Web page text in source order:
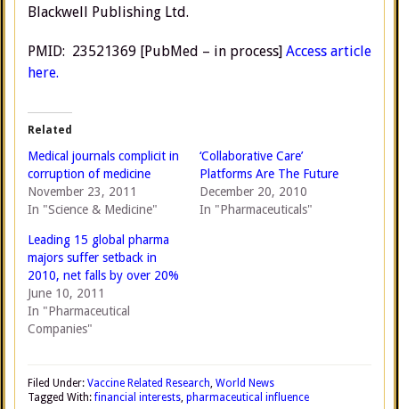
Blackwell Publishing Ltd.
PMID: 23521369 [PubMed – in process] Access article
here.
Related
Medical journals complicit in
corruption of medicine
November 23, 2011
In "Science & Medicine"
‘Collaborative Care’
Platforms Are The Future
December 20, 2010
In "Pharmaceuticals"
Leading 15 global pharma
majors suffer setback in
2010, net falls by over 20%
June 10, 2011
In "Pharmaceutical
Companies"
Filed Under: Vaccine Related Research, World News
Tagged With:financial interests, pharmaceutical influence